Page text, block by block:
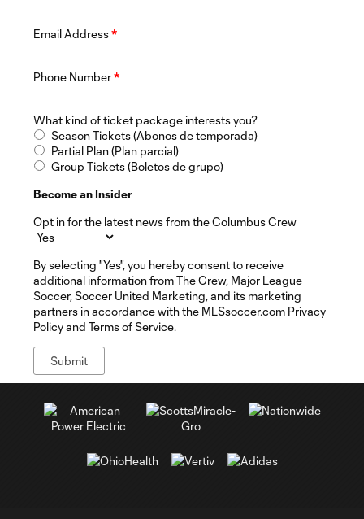
Email Address*
Phone Number*
What kind of ticket package interests you?
Season Tickets (Abonos de temporada)
Partial Plan (Plan parcial)
Group Tickets (Boletos de grupo)
Become an Insider
Opt in for the latest news from the Columbus Crew
By selecting "Yes", you hereby consent to receive
additional information from The Crew, Major League
Soccer, Soccer United Marketing, and its marketing
partners in accordance with the MLSsoccer.com Privacy
Policy and Terms of Service.